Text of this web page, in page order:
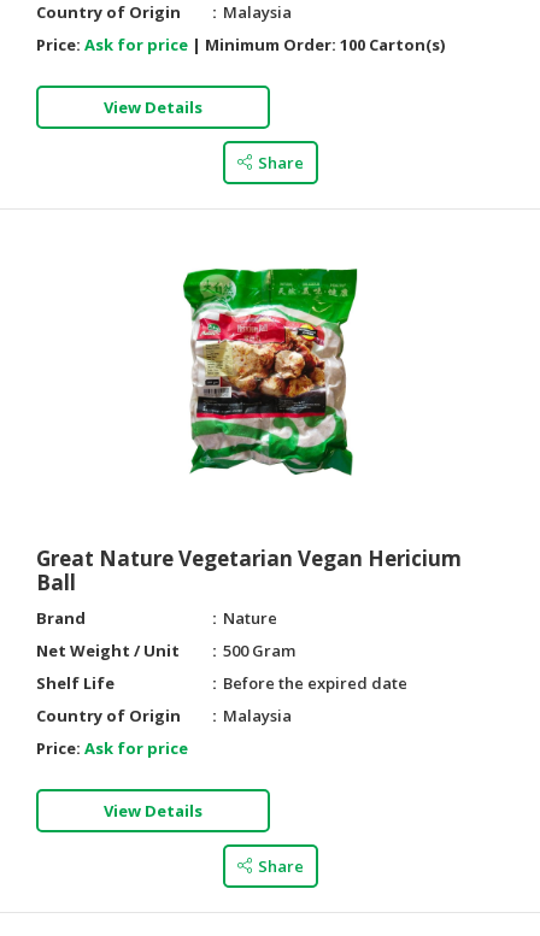
Country of Origin
Malaysia
Price: Ask for price | Minimum Order: 100 Carton(s)
View Details
Share
Great Nature Vegetarian Vegan Hericium
Ball
Brand
Nature
Net Weight / Unit
500 Gram
Shelf Life
Before the expired date
Country of Origin
Malaysia
Price: Ask for price
View Details
Share